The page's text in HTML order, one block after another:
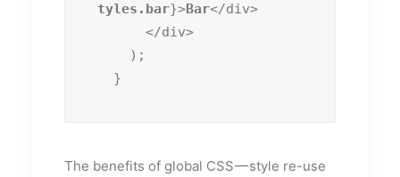
tyles.bar}>Bar</div>
  }
The benefits of global CSS — style re-use